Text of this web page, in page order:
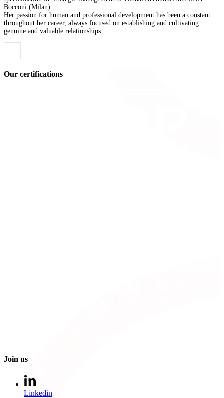
Bocconi (Milan).
Her passion for human and professional development has been a constant
throughout her career, always focused on establishing and cultivating
genuine and valuable relationships.
Our certifications
Join us
Linkedin